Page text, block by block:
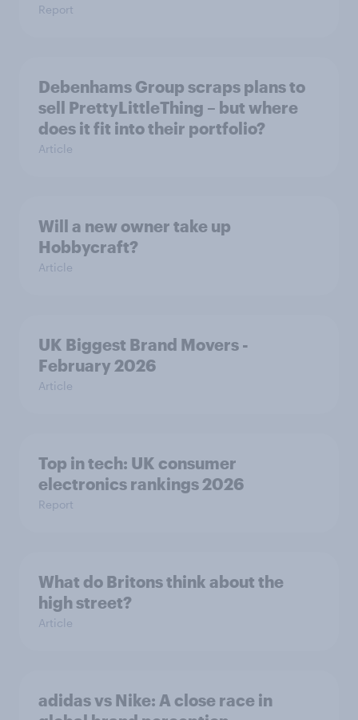
Report
Debenhams Group scraps plans to
sell PrettyLittleThing – but where
does it fit into their portfolio?
Article
Will a new owner take up
Hobbycraft?
Article
UK Biggest Brand Movers -
February 2026
Article
Top in tech: UK consumer
electronics rankings 2026
Report
What do Britons think about the
high street?
Article
adidas vs Nike: A close race in